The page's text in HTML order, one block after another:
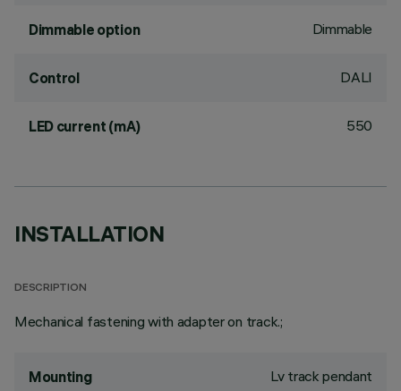
Dimmable option Dimmable
Control DALI
LED current (mA) 550
INSTALLATION
DESCRIPTION
Mechanical fastening with adapter on track.;
Mounting Lv track pendant